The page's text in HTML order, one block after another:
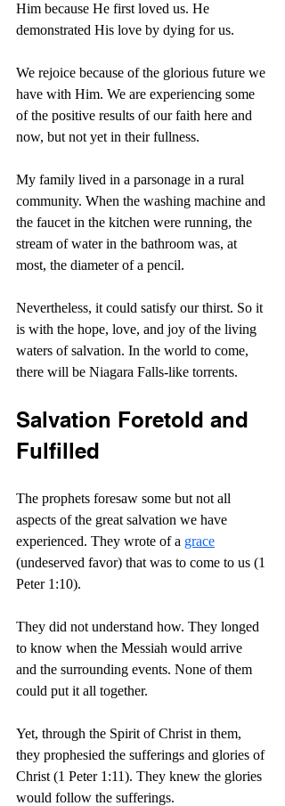
Him because He first loved us. He
demonstrated His love by dying for us.
We rejoice because of the glorious future we
have with Him. We are experiencing some
of the positive results of our faith here and
now, but not yet in their fullness.
My family lived in a parsonage in a rural
community. When the washing machine and
the faucet in the kitchen were running, the
stream of water in the bathroom was, at
most, the diameter of a pencil.
Nevertheless, it could satisfy our thirst. So it
is with the hope, love, and joy of the living
waters of salvation. In the world to come,
there will be Niagara Falls-like torrents.
Salvation Foretold and
Fulfilled
The prophets foresaw some but not all
aspects of the great salvation we have
experienced. They wrote of a grace
(undeserved favor) that was to come to us (1
Peter 1:10).
They did not understand how. They longed
to know when the Messiah would arrive
and the surrounding events. None of them
could put it all together.
Yet, through the Spirit of Christ in them,
they prophesied the sufferings and glories of
Christ (1 Peter 1:11). They knew the glories
would follow the sufferings.